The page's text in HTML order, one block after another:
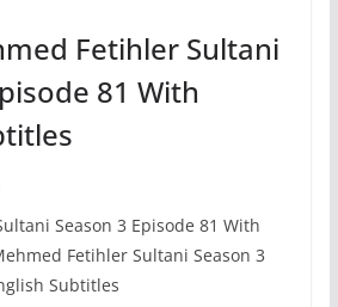
Fetihler Sultani
81 With
Season 3 Episode 81 With
Fetihler Sultani Season 3
Subtitles